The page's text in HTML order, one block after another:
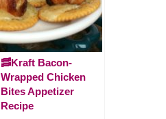
🥓Kraft Bacon-
Wrapped Chicken
Bites Appetizer
Recipe